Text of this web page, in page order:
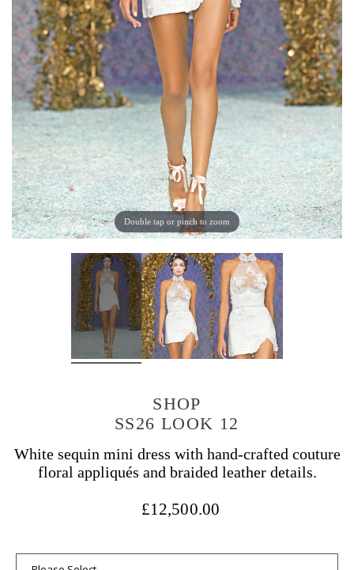
Double tap or pinch to zoom
SHOP
SS26 LOOK 12
White sequin mini dress with hand-crafted couture
floral appliqués and braided leather details.
£12,500.00